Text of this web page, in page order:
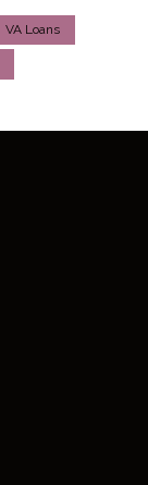
VA Loans